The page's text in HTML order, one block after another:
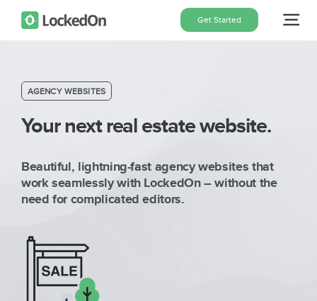
Get Started
Features
Pricing
AGENCY WEBSITES
Your next real estate website.
Beautiful, lightning-fast agency websites that
work seamlessly with LockedOn – without the
need for complicated editors.